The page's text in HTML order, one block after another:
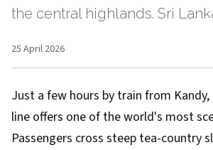
the central highlands. Sri
25 April 2026
Just a few hours by train from
line offers one of the world's most
Passengers cross steep tea-country